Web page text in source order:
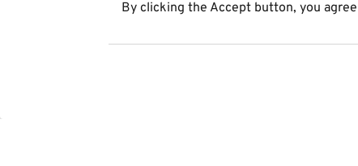
By clicking the Accept button, you